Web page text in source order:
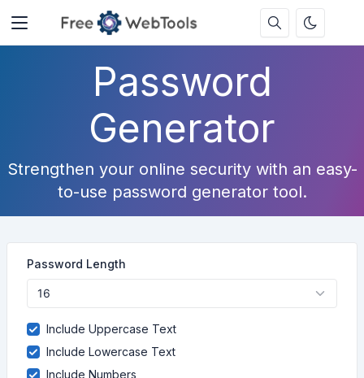
Password
Generator
Strengthen your online security with an easy-
to-use password generator tool.
Password Length
Include Uppercase Text
Include Lowercase Text
Include Numbers